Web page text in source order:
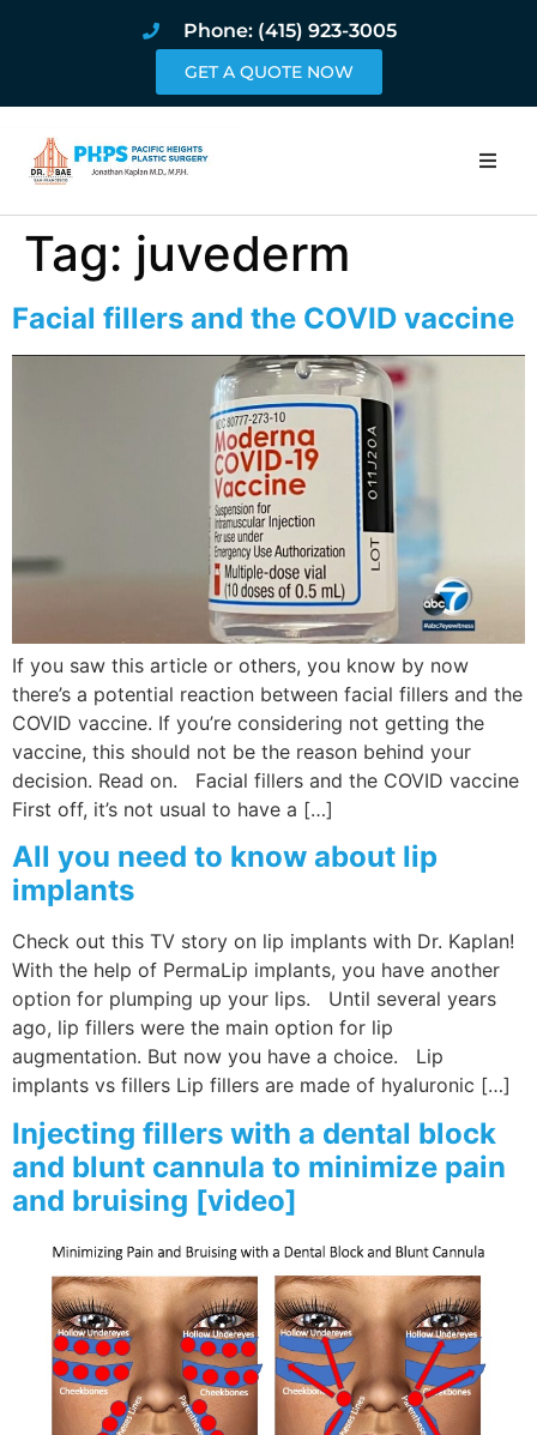
Phone: (415) 923-3005
GET A QUOTE NOW
Home
Pricing and
Blog
Book Online
Wellness/
Join the Bae
Tag: juvederm
Facial fillers and the COVID vaccine
If you saw this article or others, you know by now
there’s a potential reaction between facial fillers and the
COVID vaccine. If you’re considering not getting the
vaccine, this should not be the reason behind your
decision. Read on. Facial fillers and the COVID vaccine
First off, it’s not usual to have a […]
All you need to know about lip
implants
Check out this TV story on lip implants with Dr. Kaplan!
With the help of PermaLip implants, you have another
option for plumping up your lips. Until several years
ago, lip fillers were the main option for lip
augmentation. But now you have a choice. Lip
implants vs fillers Lip fillers are made of hyaluronic […]
Injecting fillers with a dental block
and blunt cannula to minimize pain
and bruising [video]